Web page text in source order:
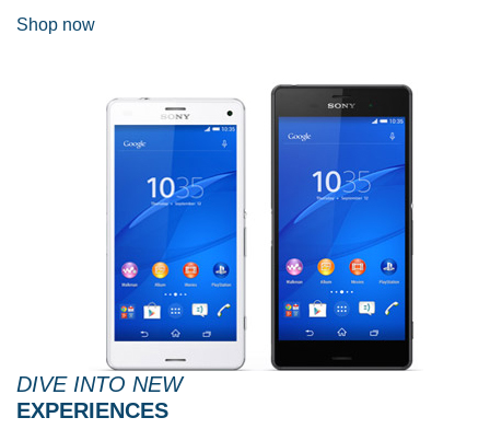
Shop now
DIVE INTO NEW
EXPERIENCES